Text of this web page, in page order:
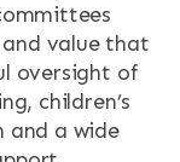
value that
oversight of
children’s
and a wide